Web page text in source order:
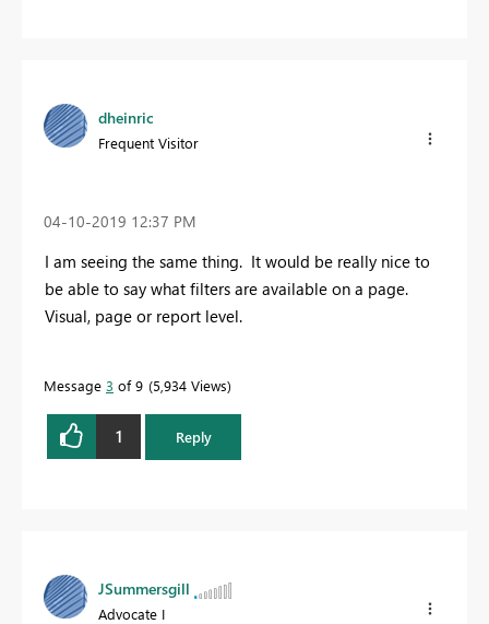
dheinric
Frequent Visitor
‎04-10-2019 12:37 PM
I am seeing the same thing. It would be really nice to
be able to say what filters are available on a page.
Visual, page or report level.
Message 3 of 9 5,934 Views
1 Reply
JSummersgill
Advocate I